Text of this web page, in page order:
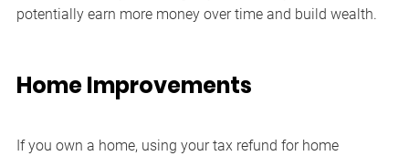
potentially earn more money over time and build wealth.
Home Improvements
If you own a home, using your tax refund for home